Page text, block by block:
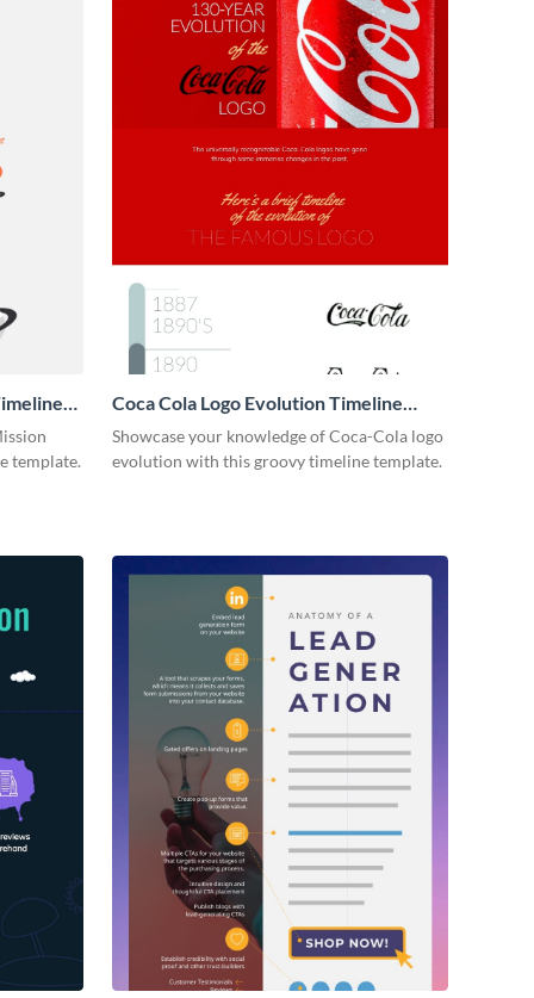
template.
Coca Cola Logo Evolution Timeline
Infographic
Showcase your knowledge of Coca-Cola logo
evolution with this groovy timeline template.